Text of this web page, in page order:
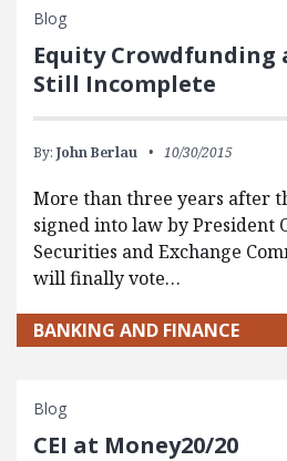
Blog
Equity Crowdfunding
Still Incomplete
By: John Berlau 10/30/2015
More than three years after
signed into law by President
Securities and Exchange
will finally vote…
BANKING AND FINANCE
Blog
CEI at Money20/20